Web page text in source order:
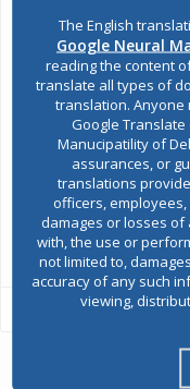
The English
Google Neural
reading the content
translate all types of
translation.
Google
Manucipatility of
assurances, or
translations
officers,
damages or losses of
with, the use or
not limited to,
accuracy of any such
viewing,